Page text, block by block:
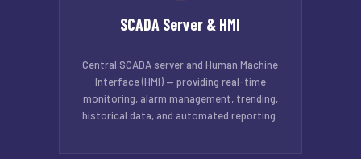
SCADA Server & HMI
Central SCADA server and Human Machine
Interface (HMI) — providing real-time
monitoring, alarm management, trending,
historical data, and automated reporting.